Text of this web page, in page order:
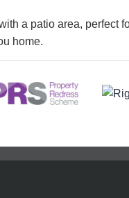
a patio area, perfect
home.